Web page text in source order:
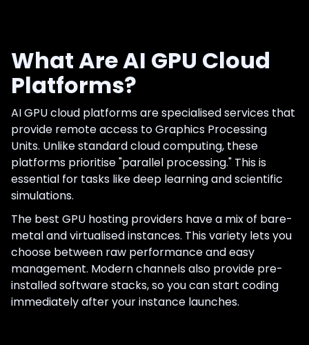
What Are AI GPU Cloud
Platforms?
AI GPU cloud platforms are specialised services that
provide remote access to Graphics Processing
Units. Unlike standard cloud computing, these
platforms prioritise "parallel processing." This is
essential for tasks like deep learning and scientific
simulations.
The best GPU hosting providers have a mix of bare-
metal and virtualised instances. This variety lets you
choose between raw performance and easy
management. Modern channels also provide pre-
installed software stacks, so you can start coding
immediately after your instance launches.